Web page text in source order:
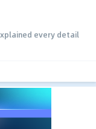
every detail